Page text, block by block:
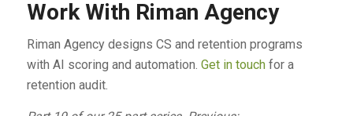
Work With Riman Agency
Riman Agency designs CS and retention programs
with AI scoring and automation. Get in touchfor a
retention audit.